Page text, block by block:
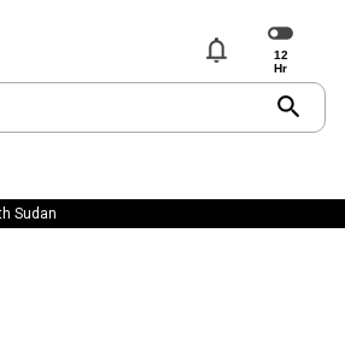
notifications
search
Sudan